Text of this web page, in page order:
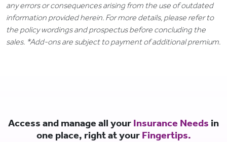
any errors or consequences arising from the use of outdated
information provided herein. For more details, please refer to
the policy wordings and prospectus before concluding the
sales. *Add-ons are subject to payment of additional premium.
Access and manage all your Insurance Needs in
one place, right at your Fingertips.